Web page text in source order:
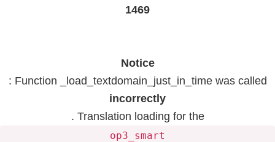
1469
Notice
: Function _load_textdomain_just_in_time was called
incorrectly
. Translation loading for the
op3_smart